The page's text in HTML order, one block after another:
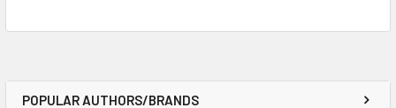
POPULAR AUTHORS/BRANDS